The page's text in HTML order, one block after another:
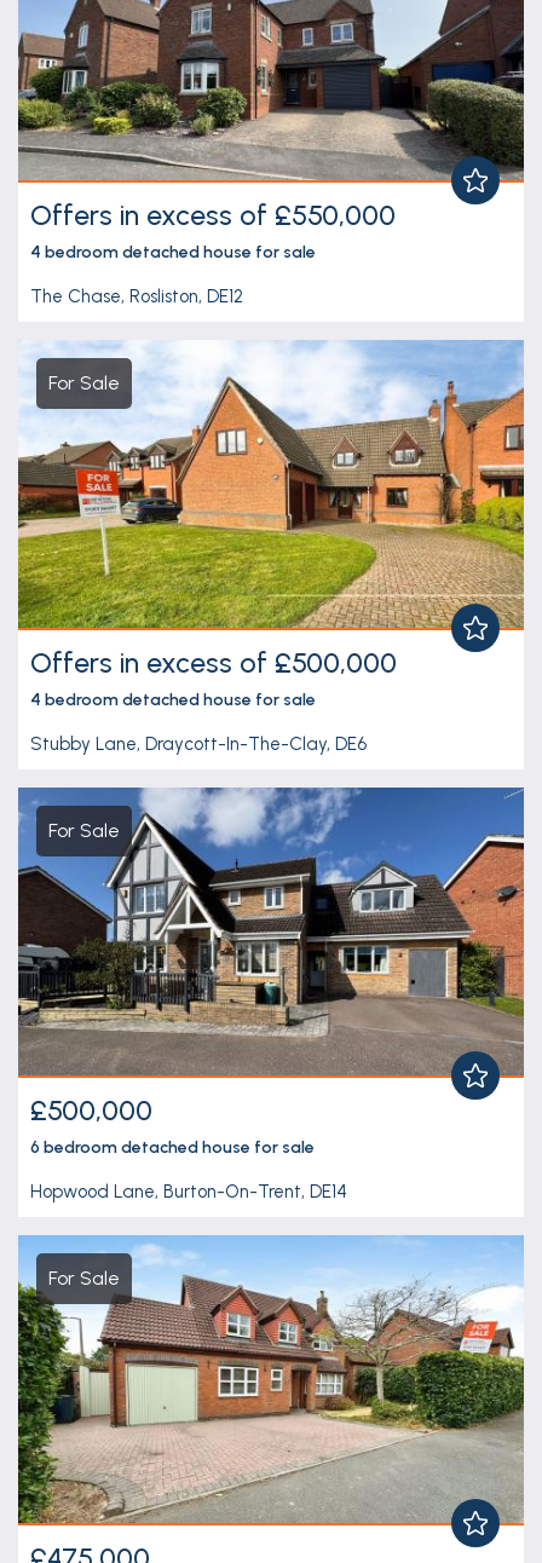
Offers in excess of £550,000
4 bedroomdetached house for sale
The Chase, Rosliston, DE12
For Sale
Offers in excess of £500,000
4 bedroomdetached house for sale
Stubby Lane, Draycott-In-The-Clay, DE6
For Sale
£500,000
6 bedroomdetached house for sale
Hopwood Lane, Burton-On-Trent, DE14
For Sale